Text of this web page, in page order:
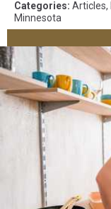
Categories: Articles,
Minnesota